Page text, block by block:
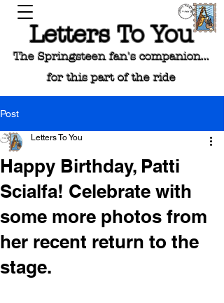
Letters To You
The Springsteen fan's companion...
for this part of the ride
Post
Happy Birthday, Patti
Scialfa! Celebrate with
some more photos from
her recent return to the
stage.
Letters To You